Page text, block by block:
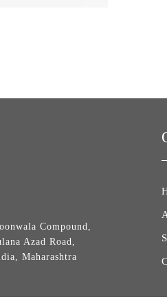
Compound,
Azad Road,
Maharashtra